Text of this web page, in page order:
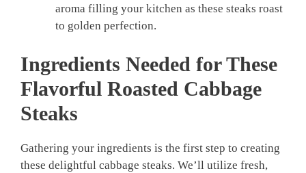
aroma filling your kitchen as these steaks roast
to golden perfection.
Ingredients Needed for These
Flavorful Roasted Cabbage
Steaks
Gathering your ingredients is the first step to creating
these delightful cabbage steaks. We’ll utilize fresh,